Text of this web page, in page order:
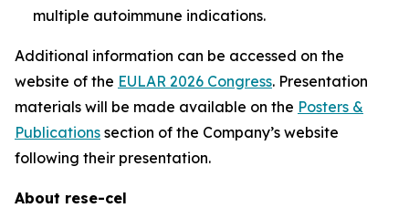
multiple autoimmune indications.
Additional information can be accessed on the
website of the EULAR 2026 Congress. Presentation
materials will be made available on the Posters &
Publications section of the Company’s website
following their presentation.
About rese-cel